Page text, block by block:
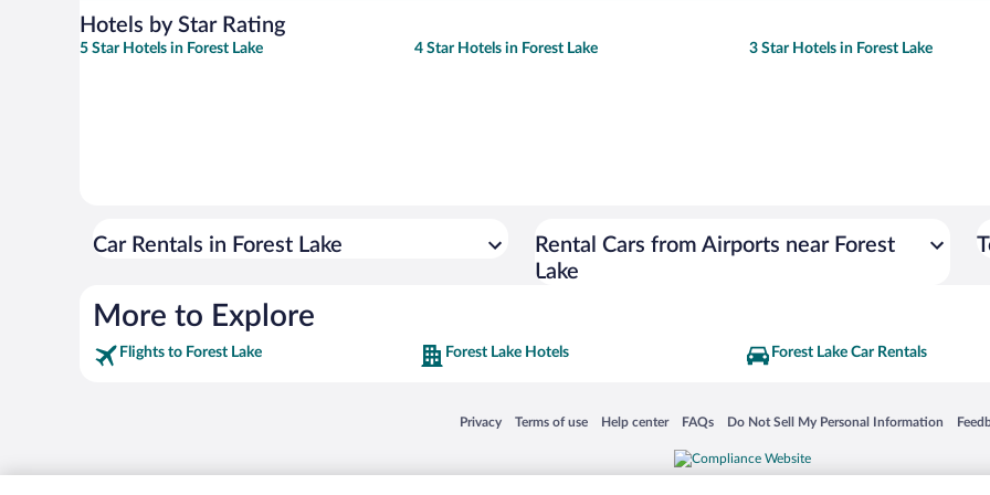
Hotels by Star Rating
5 Star Hotels in Forest Lake 4 Star Hotels in Forest Lake 3 Star Hotels in Forest Lake
Car Rentals in Forest Lake
Rental Cars from Airports near Forest
Lake
More to Explore
Flights to Forest Lake Forest Lake Hotels Forest Lake Car Rentals
Privacy
Opens in a new window
Terms of use
Opens in a new window
Help center
Opens in a new window
FAQs
Opens in a new window
Do Not Sell My Personal Information
Opens in a new window